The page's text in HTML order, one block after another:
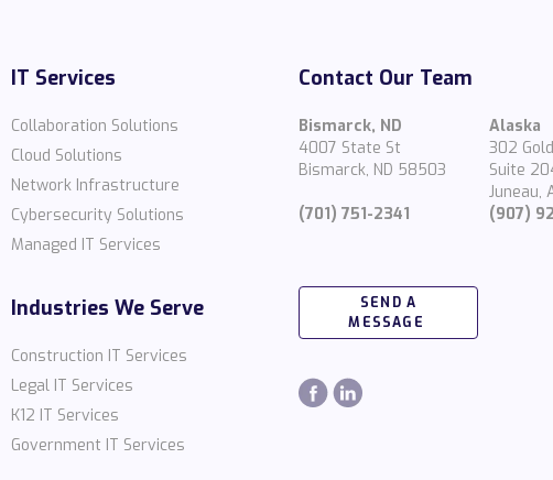
IT Services
Collaboration Solutions
Cloud Solutions
Network Infrastructure
Cybersecurity Solutions
Managed IT Services
Industries We Serve
Construction IT Services
Legal IT Services
K12 IT Services
Government IT Services
Contact Our Team
Bismarck, ND
4007 State St
Bismarck, ND 58503
(701) 751-2341
Alaska
302
Suite
Juneau,
(907)
SEND A
MESSAGE